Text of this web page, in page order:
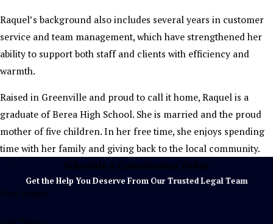
Raquel’s background also includes several years in customer
service and team management, which have strengthened her
ability to support both staff and clients with efficiency and
warmth.
Raised in Greenville and proud to call it home, Raquel is a
graduate of Berea High School. She is married and the proud
mother of five children. In her free time, she enjoys spending
time with her family and giving back to the local community.
Schedule a Consultation Today
Get the Help You Deserve From Our Trusted Legal Team
First Name